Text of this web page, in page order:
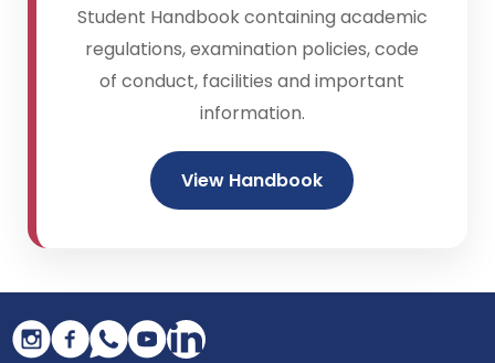
Student Handbook containing academic
regulations, examination policies, code
of conduct, facilities and important
information.
View Handbook